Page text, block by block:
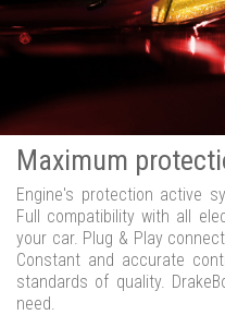
Maximum
Engine's protection active
Full compatibility with all
your car. Plug & Play
Constant and accurate
standards of quality.
need.